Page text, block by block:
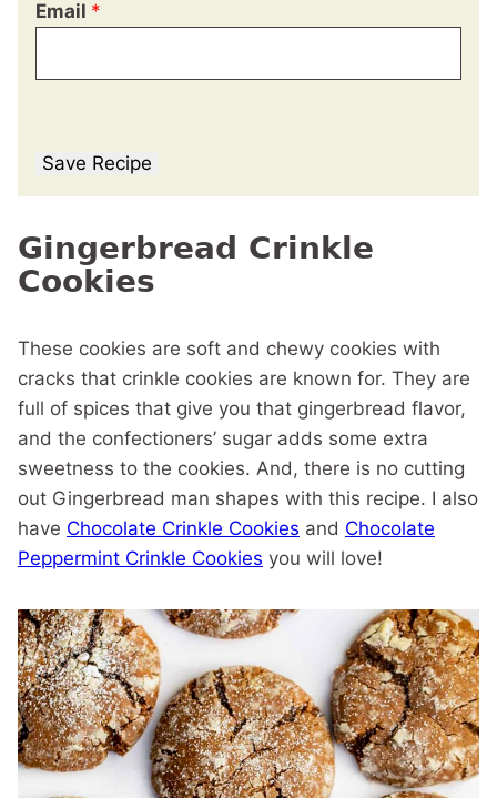
Email *
Save Recipe
Gingerbread Crinkle
Cookies
These cookies are soft and chewy cookies with
cracks that crinkle cookies are known for. They are
full of spices that give you that gingerbread flavor,
and the confectioners’ sugar adds some extra
sweetness to the cookies. And, there is no cutting
out Gingerbread man shapes with this recipe. I also
have Chocolate Crinkle Cookies and Chocolate
Peppermint Crinkle Cookies you will love!